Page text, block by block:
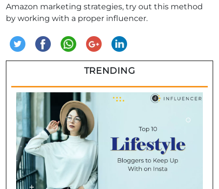
Amazon marketing strategies, try out this method
by working with a proper influencer.
TRENDING